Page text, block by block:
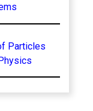
Particles